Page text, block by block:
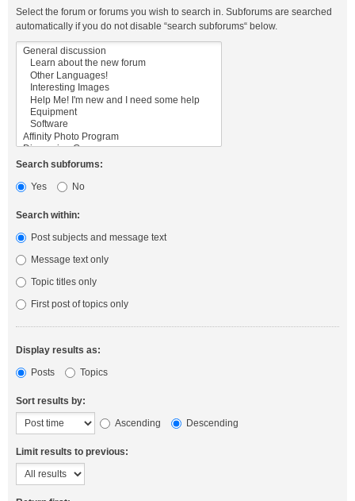
Select the forum or forums you wish to search in. Subforums are searched
automatically if you do not disable “search subforums“ below.
Search subforums:
Yes
No
Search within:
Post subjects and message text
Message text only
Topic titles only
First post of topics only
Display results as:
Posts
Topics
Sort results by:
Ascending
Descending
Limit results to previous: